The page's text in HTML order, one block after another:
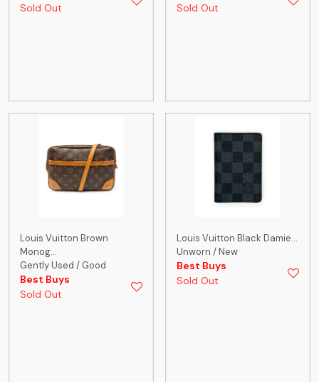
Sold Out
Sold Out
Louis Vuitton Brown
Monog...
Gently Used / Good
Best Buys
Sold Out
Louis Vuitton Black Damie...
Unworn / New
Best Buys
Sold Out